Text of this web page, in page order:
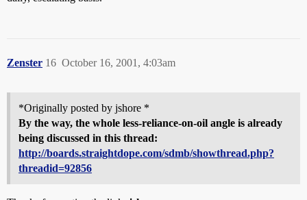
Zenster October 16, 2001, 4:03am
16
*Originally posted by jshore *
By the way, the whole less-reliance-on-oil angle is already
being discussed in this thread:
http://boards.straightdope.com/sdmb/showthread.php?
threadid=92856